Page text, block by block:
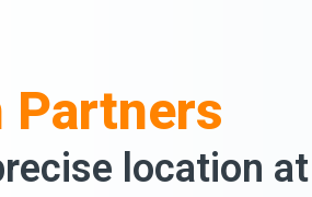
Partners
location